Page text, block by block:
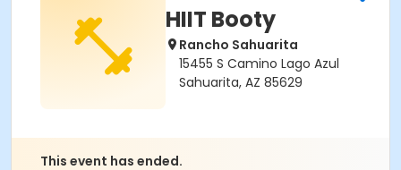
HIIT Booty
Rancho Sahuarita
15455 S Camino Lago Azul
Sahuarita, AZ 85629
This event has ended.